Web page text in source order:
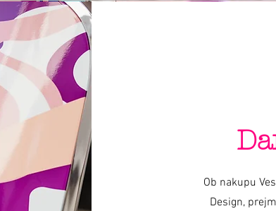
© Infinity Photography _ Nadica Petrova (photo and video)
TRICYCLE © 2019 photo Nik Vidmar
Scarves © 2017 photo Katja Žagar
Presenter © 2019 photo Miro Majcen (for POPTV)
Hamo & Tribute 2 love © photo by Marko Alpner
Ob nakupu
Design,